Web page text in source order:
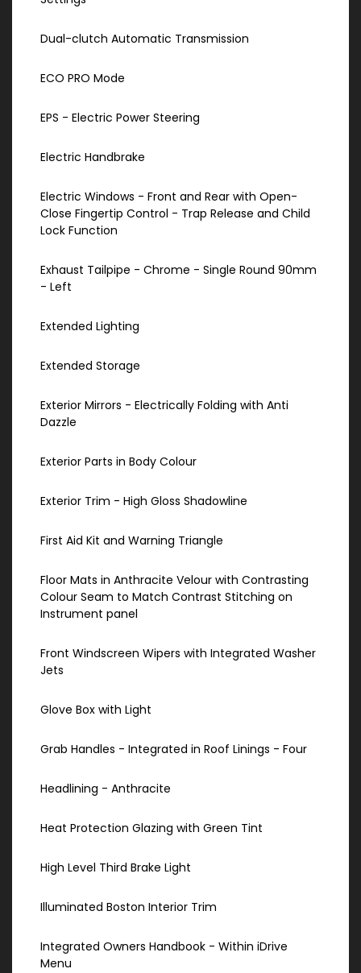
Dual-clutch Automatic Transmission
ECO PRO Mode
EPS - Electric Power Steering
Electric Handbrake
Electric Windows - Front and Rear with Open-
Close Fingertip Control - Trap Release and Child
Lock Function
Exhaust Tailpipe - Chrome - Single Round 90mm
- Left
Extended Lighting
Extended Storage
Exterior Mirrors - Electrically Folding with Anti
Dazzle
Exterior Parts in Body Colour
Exterior Trim - High Gloss Shadowline
First Aid Kit and Warning Triangle
Floor Mats in Anthracite Velour with Contrasting
Colour Seam to Match Contrast Stitching on
Instrument panel
Front Windscreen Wipers with Integrated Washer
Jets
Glove Box with Light
Grab Handles - Integrated in Roof Linings - Four
Headlining - Anthracite
Heat Protection Glazing with Green Tint
High Level Third Brake Light
Illuminated Boston Interior Trim
Integrated Owners Handbook - Within iDrive
Menu